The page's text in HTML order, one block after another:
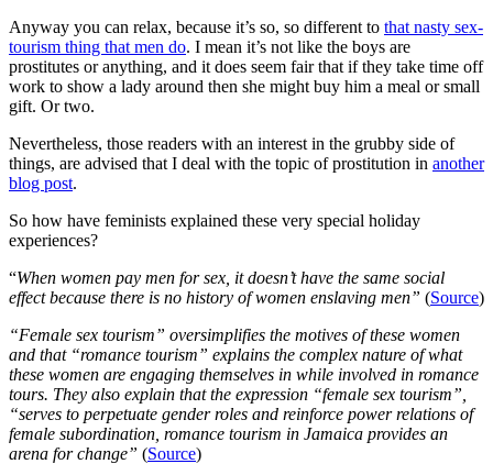
Anyway you can relax, because it’s so, so different to that nasty sex-
tourism thing that men do. I mean it’s not like the boys are
prostitutes or anything, and it does seem fair that if they take time off
work to show a lady around then she might buy him a meal or small
gift. Or two.
Nevertheless, those readers with an interest in the grubby side of
things, are advised that I deal with the topic of prostitution in another
blog post.
So how have feminists explained these very special holiday
experiences?
“When women pay men for sex, it doesn’t have the same social
effect because there is no history of women enslaving men” (Source)
“Female sex tourism” oversimplifies the motives of these women
and that “romance tourism” explains the complex nature of what
these women are engaging themselves in while involved in romance
tours. They also explain that the expression “female sex tourism”,
“serves to perpetuate gender roles and reinforce power relations of
female subordination, romance tourism in Jamaica provides an
arena for change” (Source)